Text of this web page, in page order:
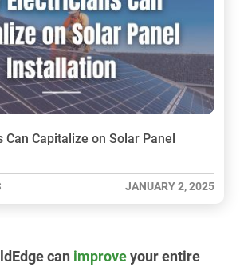
Can Capitalize on Solar Panel
JANUARY 2, 2025
can improveyour entire